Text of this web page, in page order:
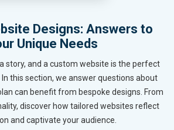
Designs: Answers to
Unique Needs
story, and a custom website is the perfect
this section, we answer questions about
can benefit from bespoke designs. From
discover how tailored websites reflect
and captivate your audience.